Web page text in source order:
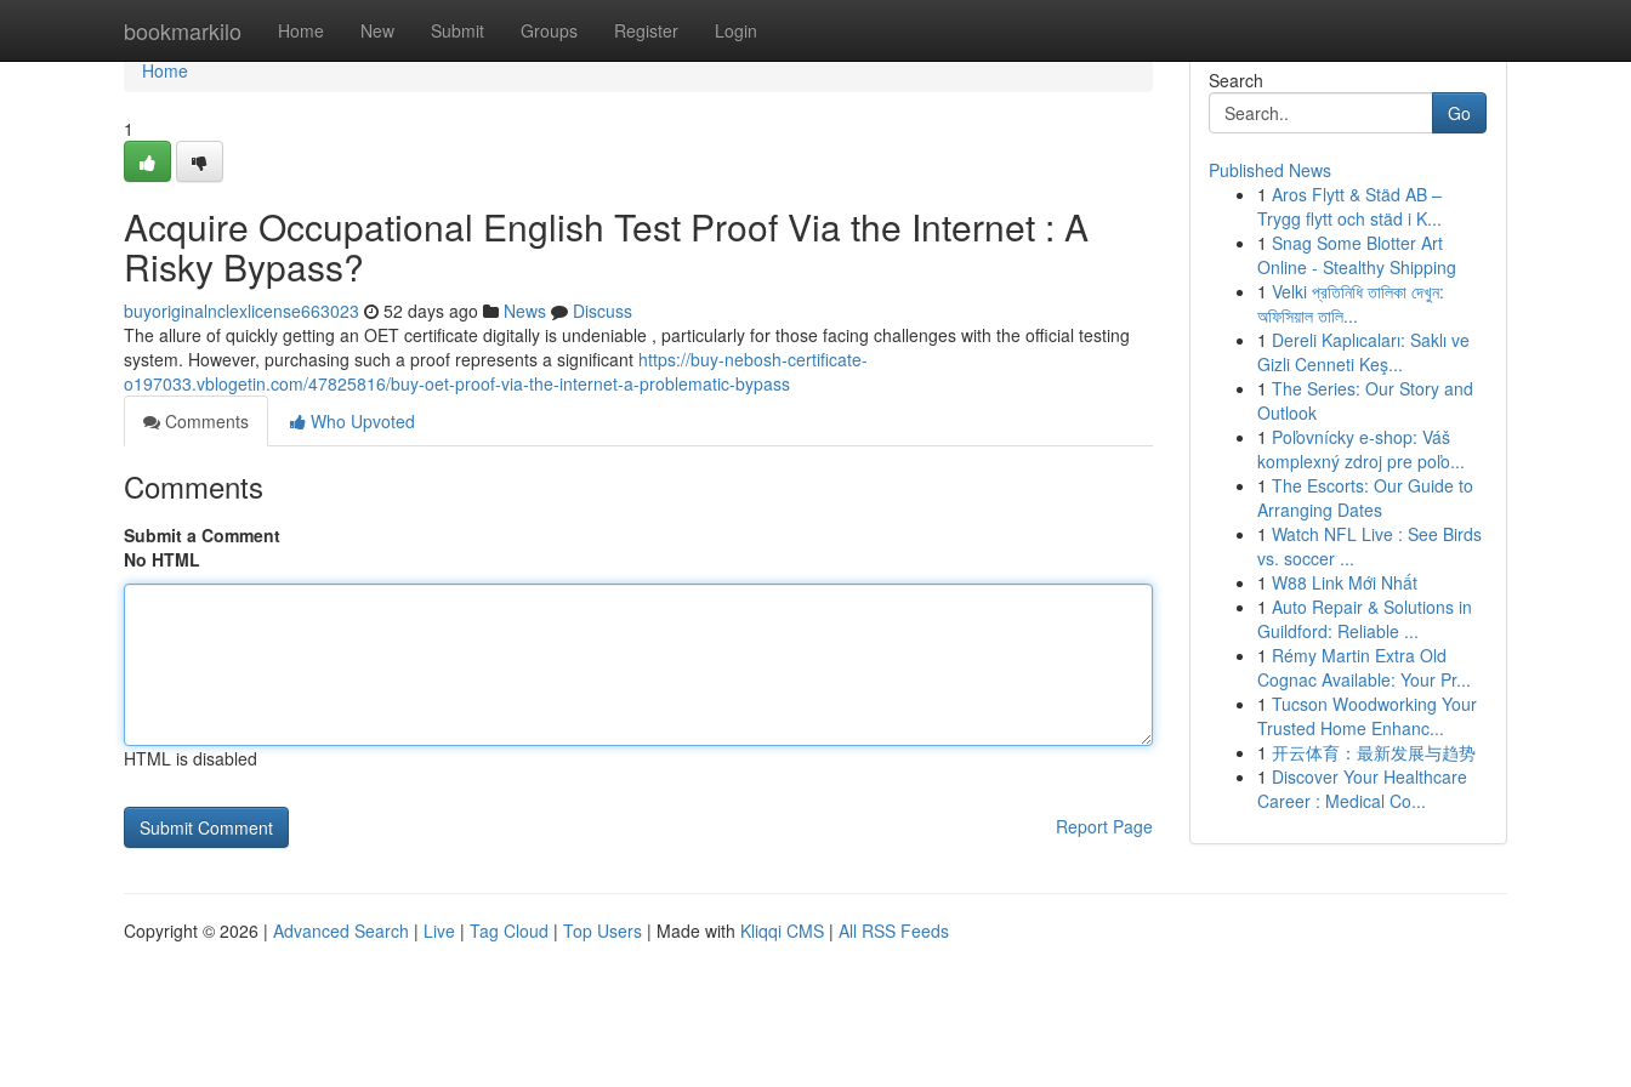
bookmarkilo Home New Submit Groups Register Login
Home
Home
1
Acquire Occupational English Test Proof Via the Internet : A
Risky Bypass?
buyoriginalnclexlicense663023 52 days ago News
Discuss
The allure of quickly getting an OET certificate digitally is undeniable , particularly for those facing challenges with the official testing
system. However, purchasing such a proof represents a significant https://buy-nebosh-certificate-
o197033.vblogetin.com/47825816/buy-oet-proof-via-the-internet-a-problematic-bypass
Comments
Who Upvoted
Comments
Submit a Comment
No HTML
HTML is disabled
Report Page
Search
Go
Published News
1 Aros Flytt & Städ AB –
Trygg flytt och städ i K...
1 Snag Some Blotter Art
Online - Stealthy Shipping
1 Velki প্রতিনিধি তালিকা দেখুন:
অফিসিয়াল তালি...
1 Dereli Kaplıcaları: Saklı ve
Gizli Cenneti Keş...
1 The Series: Our Story and
Outlook
1 Poľovnícky e-shop: Váš
komplexný zdroj pre poľo...
1 The Escorts: Our Guide to
Arranging Dates
1 Watch NFL Live : See Birds
vs. soccer ...
1 W88 Link Mới Nhất
1 Auto Repair & Solutions in
Guildford: Reliable ...
1 Rémy Martin Extra Old
Cognac Available: Your Pr...
1 Tucson Woodworking Your
Trusted Home Enhanc...
1 开云体育：最新发展与趋势
1 Discover Your Healthcare
Career : Medical Co...
Copyright © 2026 | Advanced Search | Live | Tag Cloud | Top Users | Made with Kliqqi CMS | All RSS Feeds